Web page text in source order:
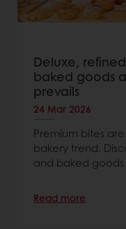
Deluxe,
baked goods
prevails
24 Mar 2026
Premium bites
bakery trend.
and baked goods
Read more